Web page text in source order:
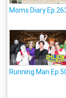
Moms Diary
Running Man